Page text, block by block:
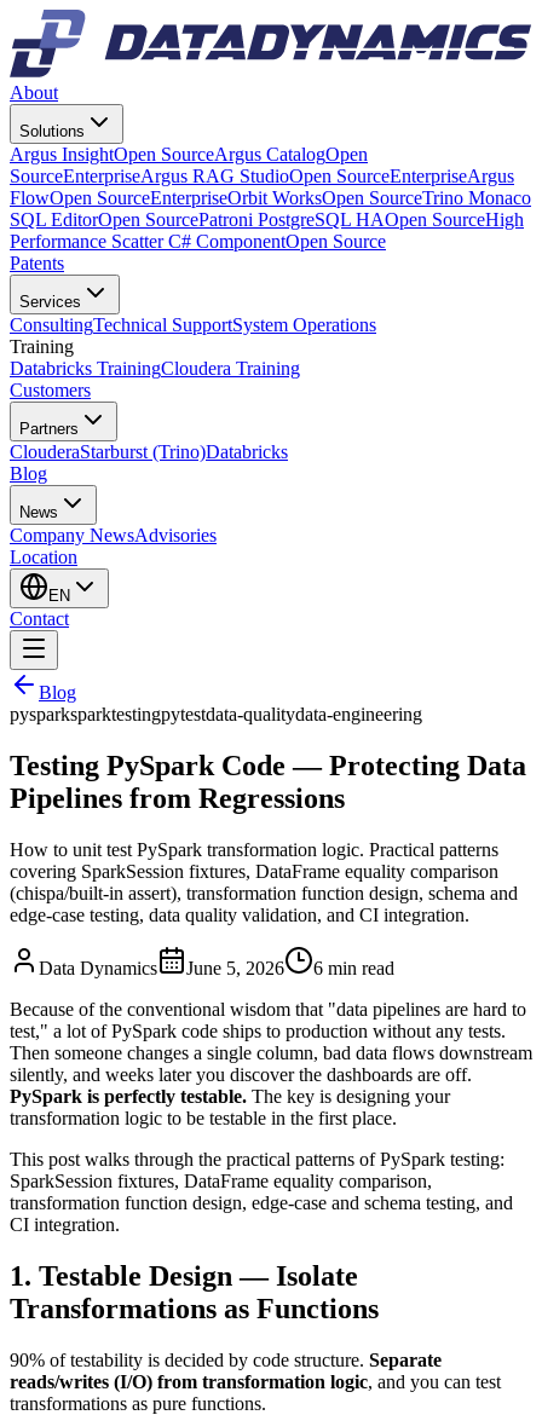
About
Solutions
Argus InsightOpen SourceArgus CatalogOpen
SourceEnterpriseArgus RAG StudioOpen SourceEnterpriseArgus
FlowOpen SourceEnterpriseOrbit WorksOpen SourceTrino Monaco
SQL EditorOpen SourcePatroni PostgreSQL HAOpen SourceHigh
Performance Scatter C# ComponentOpen Source
Patents
Services
ConsultingTechnical SupportSystem Operations
Training
Databricks TrainingCloudera Training
Customers
Partners
ClouderaStarburst (Trino)Databricks
Blog
News
Company NewsAdvisories
Location
EN
Contact
Blog
pysparksparktestingpytestdata-qualitydata-engineering
Testing PySpark Code — Protecting Data
Pipelines from Regressions
How to unit test PySpark transformation logic. Practical patterns
covering SparkSession fixtures, DataFrame equality comparison
(chispa/built-in assert), transformation function design, schema and
edge-case testing, data quality validation, and CI integration.
Data Dynamics June 5, 2026 6 min read
Because of the conventional wisdom that "data pipelines are hard to
test," a lot of PySpark code ships to production without any tests.
Then someone changes a single column, bad data flows downstream
silently, and weeks later you discover the dashboards are off.
PySpark is perfectly testable. The key is designing your
transformation logic to be testable in the first place.
This post walks through the practical patterns of PySpark testing:
SparkSession fixtures, DataFrame equality comparison,
transformation function design, edge-case and schema testing, and
CI integration.
1. Testable Design — Isolate
Transformations as Functions
90% of testability is decided by code structure. Separate
reads/writes (I/O) from transformation logic, and you can test
transformations as pure functions.